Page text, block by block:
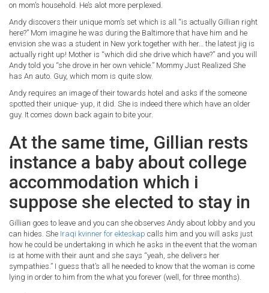
on mom’s household. He’s alot more perplexed.
Andy discovers their unique mom’s set which is all “is actually Gillian right
here?” Mom imagine he was during the Baltimore that have him and he
envision she was a student in New york together with her… the latest jig is
actually right up! Mother is “which did she drive which have?” and you will
Andy told you “she drove in her own vehicle.” Mommy Just Realized She
has An auto. Guy, which mom is quite slow.
Andy requires an image of their towards hotel and asks if the someone
spotted their unique- yup, it did. She is indeed there which have an older
guy. It comes down back again to bite your.
At the same time, Gillian rests
instance a baby about college
accommodation which i
suppose she elected to stay in
Gillian goes to leave and you can she observes Andy about lobby and you
can hides. She Iraqi kvinner for ekteskap calls him and you will asks just
how he could be undertaking in which he asks in the event that the woman
is at home with their aunt and she says “yeah, she delivers her
sympathies.” I guess that’s all he needed to know that the woman is come
lying in order to him from the what you forever (well, for three months).